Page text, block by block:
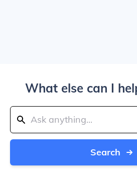
What else can I
Search